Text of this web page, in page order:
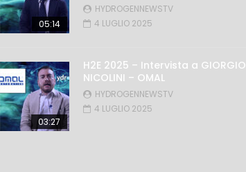
05:14
HYDROGENNEWSTV
4 LUGLIO 2025
03:27
H2E 2025 – Intervista a GIORGIO
NICOLINI – OMAL
HYDROGENNEWSTV
4 LUGLIO 2025